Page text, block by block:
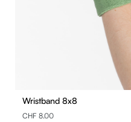
Wristband 8x8
CHF 8.00